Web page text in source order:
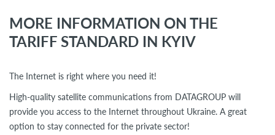
MORE INFORMATION ON THE
TARIFF STANDARD IN KYIV
The Internet is right where you need it!
High-quality satellite communications from DATAGROUP will
provide you access to the Internet throughout Ukraine. A great
option to stay connected for the private sector!